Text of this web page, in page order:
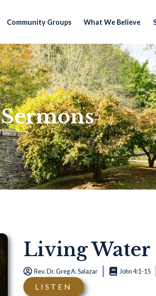
Community Groups What We Believe
Sermons
Living Water
Rev. Dr. Greg A. Salazar John 4:1-15
LISTEN